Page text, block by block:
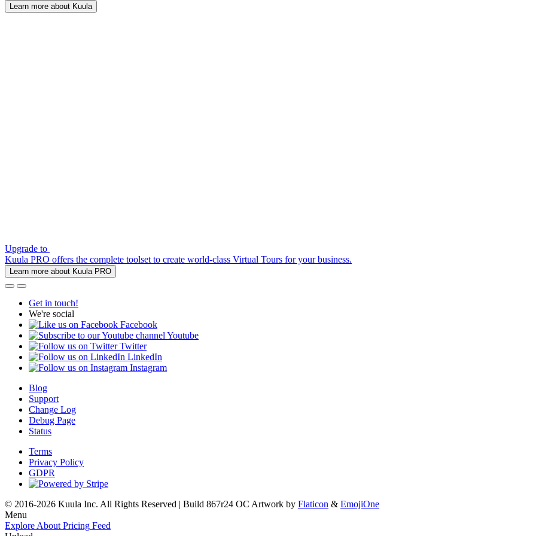
Learn more about Kuula
Upgrade to
Kuula PRO offers the complete toolset to create world-class Virtual Tours for your business.
Learn more about Kuula PRO
Get in touch!
We're social
Facebook
Youtube
Twitter
LinkedIn
Instagram
Blog
Support
Change Log
Debug Page
Status
Terms
Privacy Policy
GDPR
© 2016-2026 Kuula Inc. All Rights Reserved | Build 867r24 OC Artwork by Flaticon & EmojiOne
Menu
Explore About Pricing Feed